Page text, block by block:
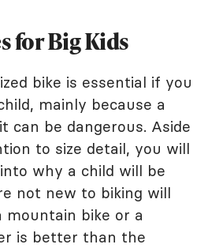
for Big Kids
bike is essential if you
mainly because a
can be dangerous. Aside
to size detail, you will
why a child will be
not new to biking will
bike or a
is better than the